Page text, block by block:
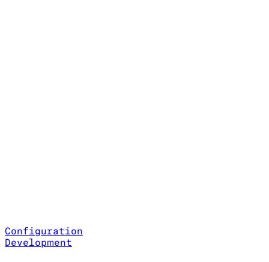
Configuration
Development